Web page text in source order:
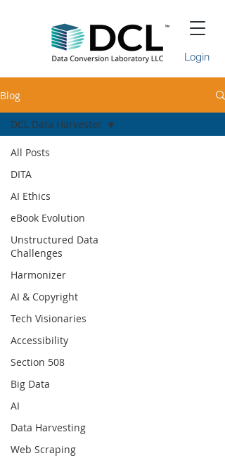
Login
Blog
All Posts
DITA
AI Ethics
eBook Evolution
Unstructured Data
Challenges
Harmonizer
AI & Copyright
Tech Visionaries
Accessibility
Section 508
Big Data
AI
Data Harvesting
Web Scraping
DCL Data Harvester